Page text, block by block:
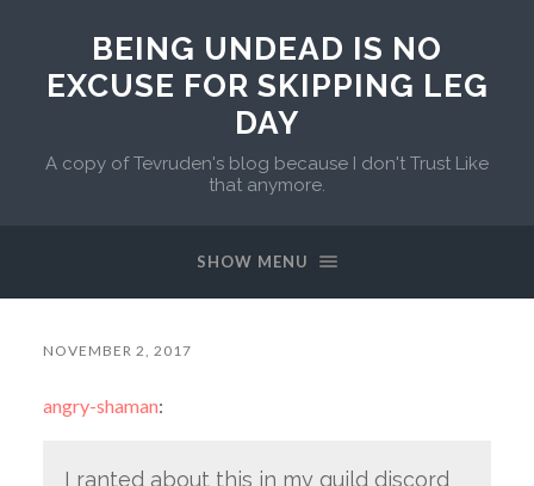
BEING UNDEAD IS NO
EXCUSE FOR SKIPPING LEG
DAY
A copy of Tevruden's blog because I don't Trust Like
that anymore.
SHOW MENU
NOVEMBER 2, 2017
angry-shaman:
I ranted about this in my guild discord